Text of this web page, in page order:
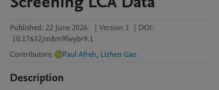
Published: 22 June 2026 | Version 1 | DOI:
10.17632/m8m9fwybr9.1
Contributors: Paul Afreh, Lizhen Gao
Description